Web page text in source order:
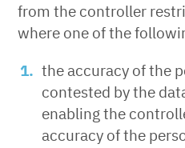
from the controller
where one of the
the accuracy of the
contested by the
enabling the
accuracy of the